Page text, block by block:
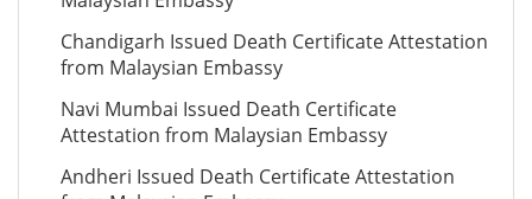
Chandigarh Issued Death Certificate Attestation
from Malaysian Embassy
Navi Mumbai Issued Death Certificate
Attestation from Malaysian Embassy
Andheri Issued Death Certificate Attestation